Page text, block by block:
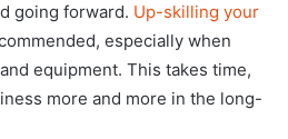
going forward. Up-skilling your
especially when
equipment. This takes time,
more and more in the long-